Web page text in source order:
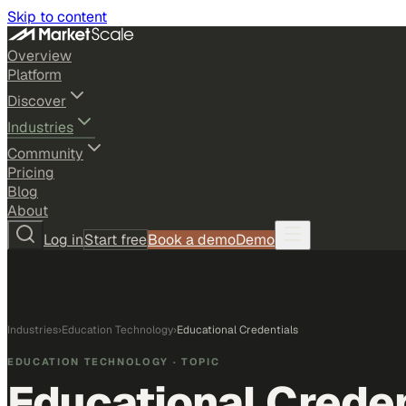
Skip to content
Overview
Platform
Discover
Industries
Community
Pricing
Blog
About
Log inStart freeBook a demoDemo
Industries›Education Technology›Educational Credentials
EDUCATION TECHNOLOGY · TOPIC